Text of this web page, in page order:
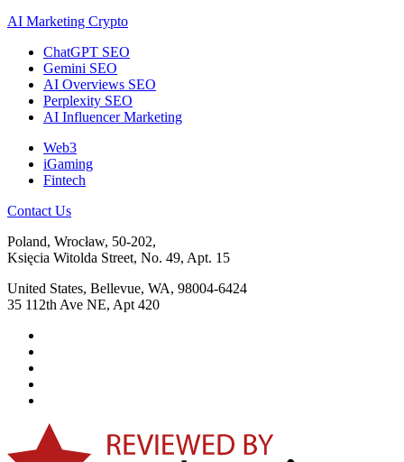
AI Marketing Crypto
ChatGPT SEO
Gemini SEO
AI Overviews SEO
Perplexity SEO
AI Influencer Marketing
Web3
iGaming
Fintech
Contact Us
Poland, Wrocław, 50-202,
Księcia Witolda Street, No. 49, Apt. 15
United States, Bellevue, WA, 98004-6424
35 112th Ave NE, Apt 420